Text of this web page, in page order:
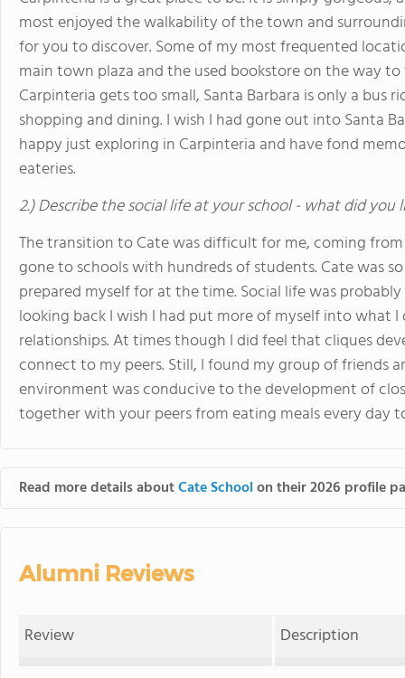
most enjoyed the walkability of the town and
for you to discover. Some of my most frequented
main town plaza and the used bookstore on the way
Carpinteria gets too small, Santa Barbara is only a bus
shopping and dining. I wish I had gone out into Santa
happy just exploring in Carpinteria and have fond
eateries.
2.) Describe the social life at your school - what did you
The transition to Cate was difficult for me, coming
gone to schools with hundreds of students. Cate was
prepared myself for at the time. Social life was
looking back I wish I had put more of myself into what
relationships. At times though I did feel that cliques
connect to my peers. Still, I found my group of friends
environment was conducive to the development of
together with your peers from eating meals every day
Read more details aboutCate Schoolon their 2026 profile
Alumni Reviews
Review Description